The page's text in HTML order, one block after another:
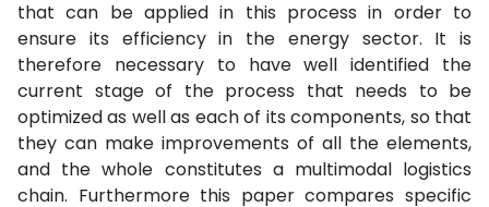
that can be applied in this process in order to
ensure its efficiency in the energy sector. It is
therefore necessary to have well identified the
current stage of the process that needs to be
optimized as well as each of its components, so that
they can make improvements of all the elements,
and the whole constitutes a multimodal logistics
chain. Furthermore this paper compares specific